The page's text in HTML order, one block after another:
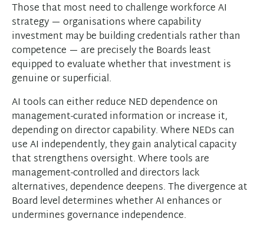
Those that most need to challenge workforce AI
strategy — organisations where capability
investment may be building credentials rather than
competence — are precisely the Boards least
equipped to evaluate whether that investment is
genuine or superficial.
AI tools can either reduce NED dependence on
management-curated information or increase it,
depending on director capability. Where NEDs can
use AI independently, they gain analytical capacity
that strengthens oversight. Where tools are
management-controlled and directors lack
alternatives, dependence deepens. The divergence at
Board level determines whether AI enhances or
undermines governance independence.